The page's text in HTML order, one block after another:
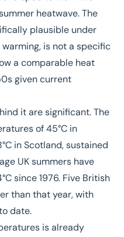
heatwave. The
plausible under
is not a specific
a comparable heat
given current
it are significant. The
of 45°C in
in Scotland, sustained
UK summers have
since 1976. Five British
than that year, with
date.
is already